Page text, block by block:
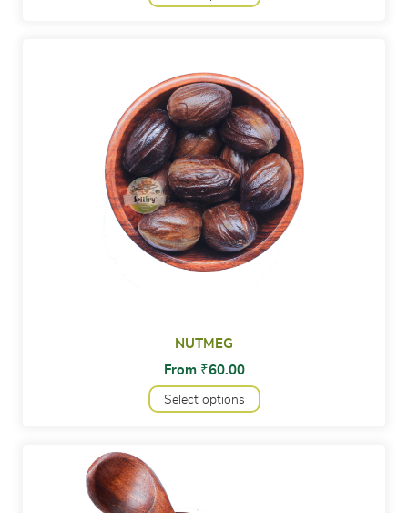
NUTMEG
From ₹60.00
Select options